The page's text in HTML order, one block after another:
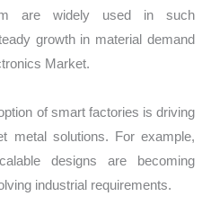
are widely used in such
growth in material demand
Market.
of smart factories is driving
metal solutions. For example,
designs are becoming
industrial requirements.